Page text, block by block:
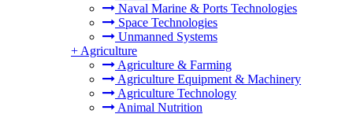
Naval Marine & Ports Technologies
Space Technologies
Unmanned Systems
+ Agriculture
Agriculture & Farming
Agriculture Equipment & Machinery
Agriculture Technology
Animal Nutrition